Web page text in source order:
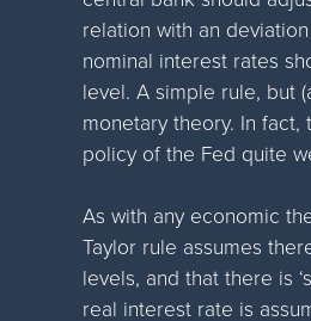
relation with an
nominal interest rates
level. A simple rule, but
monetary theory. In
policy of the Fed quite
As with any economic
Taylor rule assumes
levels, and that there is
real interest rate is